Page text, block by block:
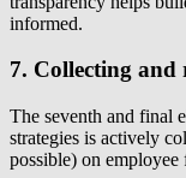
informed.
7. Collecting and
The seventh and final
strategies is actively
possible) on employee